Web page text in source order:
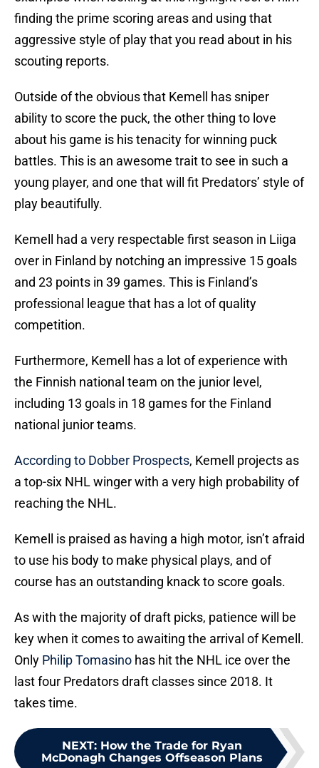
finding the prime scoring areas and using that
aggressive style of play that you read about in his
scouting reports.
Outside of the obvious that Kemell has sniper
ability to score the puck, the other thing to love
about his game is his tenacity for winning puck
battles. This is an awesome trait to see in such a
young player, and one that will fit Predators’ style of
play beautifully.
Kemell had a very respectable first season in Liiga
over in Finland by notching an impressive 15 goals
and 23 points in 39 games. This is Finland’s
professional league that has a lot of quality
competition.
Furthermore, Kemell has a lot of experience with
the Finnish national team on the junior level,
including 13 goals in 18 games for the Finland
national junior teams.
According to Dobber Prospects, Kemell projects as
a top-six NHL winger with a very high probability of
reaching the NHL.
Kemell is praised as having a high motor, isn’t afraid
to use his body to make physical plays, and of
course has an outstanding knack to score goals.
As with the majority of draft picks, patience will be
key when it comes to awaiting the arrival of Kemell.
Only Philip Tomasino has hit the NHL ice over the
last four Predators draft classes since 2018. It
takes time.
NEXT: How the Trade for Ryan
McDonagh Changes Offseason Plans